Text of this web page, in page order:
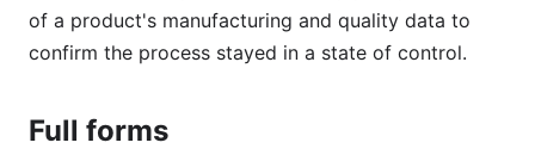
of a product's manufacturing and quality data to
confirm the process stayed in a state of control.
Full forms